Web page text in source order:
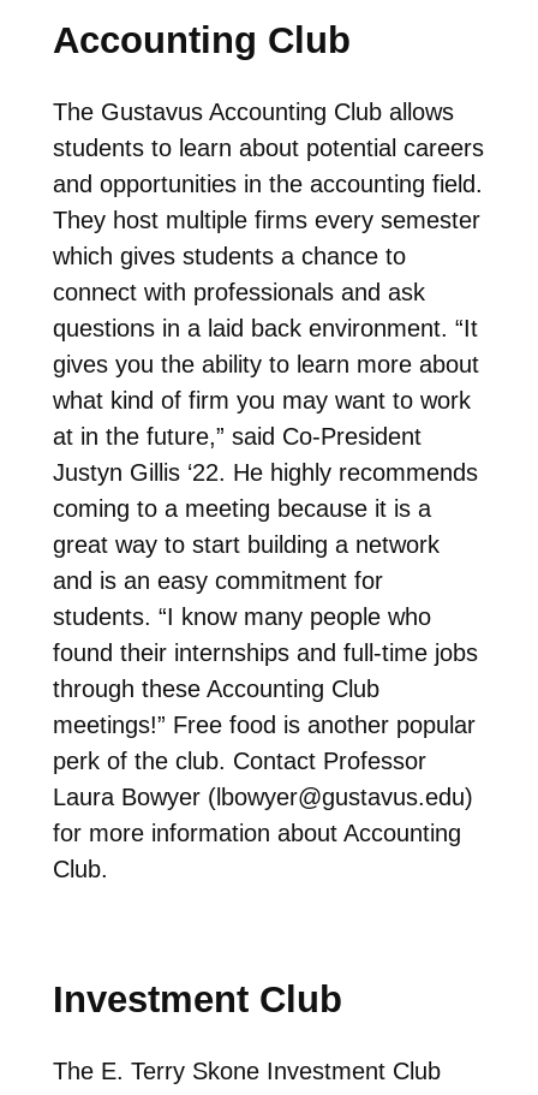
Accounting Club
The Gustavus Accounting Club allows
students to learn about potential careers
and opportunities in the accounting field.
They host multiple firms every semester
which gives students a chance to
connect with professionals and ask
questions in a laid back environment. “It
gives you the ability to learn more about
what kind of firm you may want to work
at in the future,” said Co-President
Justyn Gillis ‘22. He highly recommends
coming to a meeting because it is a
great way to start building a network
and is an easy commitment for
students. “I know many people who
found their internships and full-time jobs
through these Accounting Club
meetings!” Free food is another popular
perk of the club. Contact Professor
Laura Bowyer (lbowyer@gustavus.edu)
for more information about Accounting
Club.
Investment Club
The E. Terry Skone Investment Club